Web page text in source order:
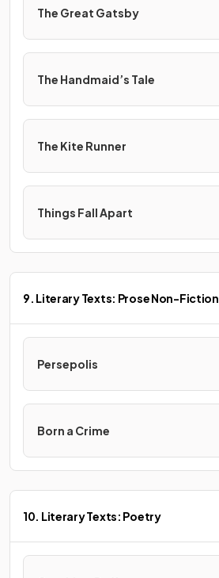
The Great Gatsby
The Handmaid’s Tale
The Kite Runner
Things Fall Apart
9. Literary Texts: Prose Non-Fiction
Persepolis
Born a Crime
10. Literary Texts: Poetry